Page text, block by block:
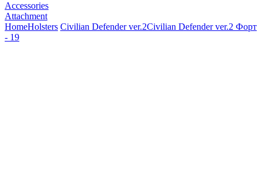
Accessories
Attachment
HomeHolsters Civilian Defender ver.2Civilian Defender ver.2 Форт
- 19